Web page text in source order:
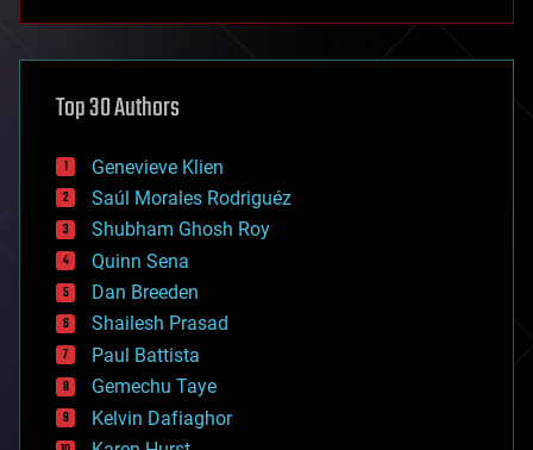
asteroid/comet impacts
augmented reality
bees
big data
bioengineering
biological
bionic
bioprinting
biotech/medical
bitcoin
blockchains
business
chemistry
climatology
complex systems
Top 30 Authors
Genevieve Klien
Saúl Morales Rodriguéz
Shubham Ghosh Roy
Quinn Sena
Dan Breeden
Shailesh Prasad
Paul Battista
Gemechu Taye
Kelvin Dafiaghor